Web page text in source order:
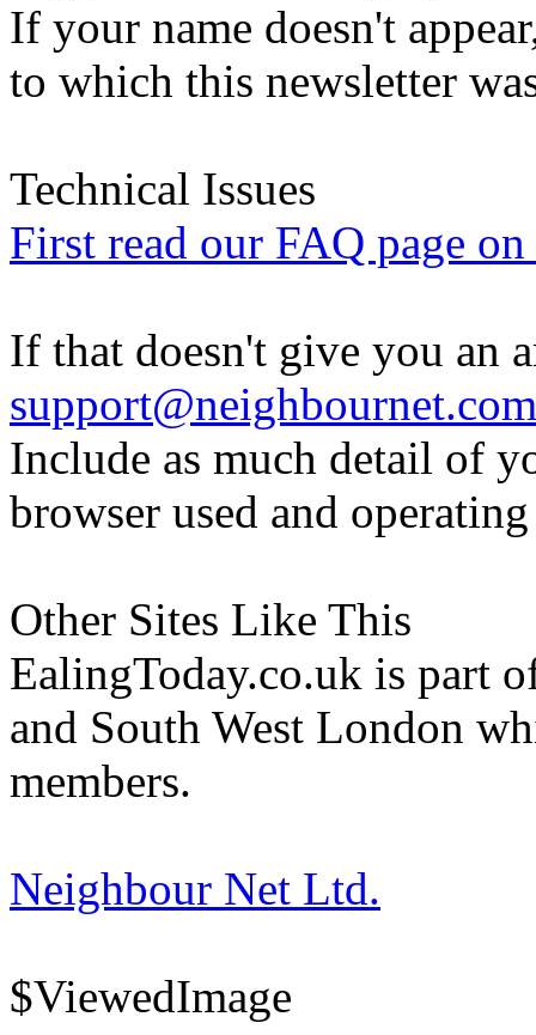
If your name doesn't
to which this newsletter
Technical Issues
First read our FAQ page
If that doesn't give you an
support@neighbournet.com
Include as much detail of
browser used and
Other Sites Like This
EalingToday.co.uk is part
and South West London
members.
Neighbour Net Ltd.
$ViewedImage